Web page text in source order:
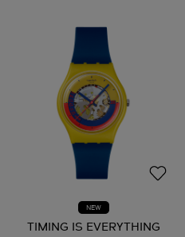
NEW
TIMING IS EVERYTHING